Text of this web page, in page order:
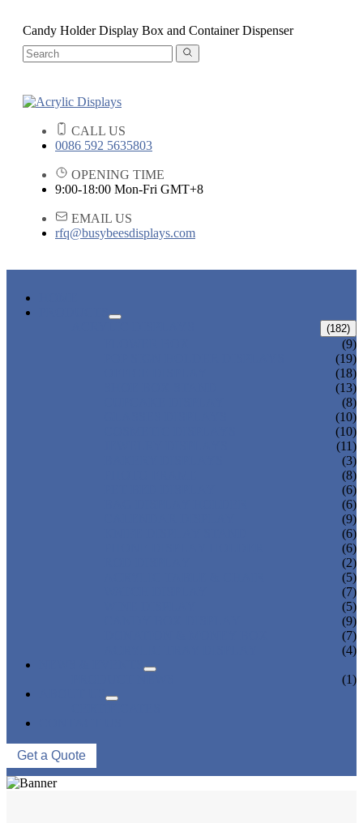
Candy Holder Display Box and Container Dispenser
CALL US
0086 592 5635803
OPENING TIME
9:00-18:00 Mon-Fri GMT+8
EMAIL US
rfq@busybeesdisplays.com
(182)
(9)
(19)
(18)
(13)
(8)
(10)
(10)
(11)
(3)
(8)
(6)
(6)
(9)
(6)
(6)
(2)
(5)
(7)
(5)
(9)
(7)
(4)
(1)
Get a Quote